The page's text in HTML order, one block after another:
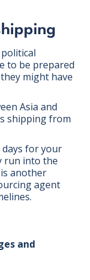
to be prepared
might have
Asia and
shipping from
days for your
run into the
another
agent
and